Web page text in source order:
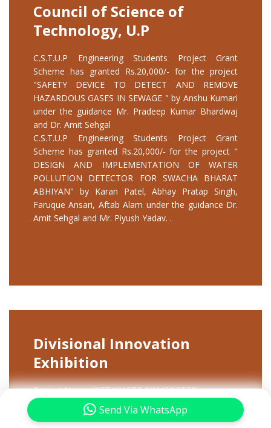
Send Via WhatsApp
Council of Science of
Technology, U.P
C.S.T.U.P Engineering Students Project Grant
Scheme has granted Rs.20,000/- for the project
"SAFETY DEVICE TO DETECT AND REMOVE
HAZARDOUS GASES IN SEWAGE " by Anshu Kumari
under the guidance Mr. Pradeep Kumar Bhardwaj
and Dr. Amit Sehgal
C.S.T.U.P Engineering Students Project Grant
Scheme has granted Rs.20,000/- for the project "
DESIGN AND IMPLEMENTATION OF WATER
POLLUTION DETECTOR FOR SWACHA BHARAT
ABHIYAN" by Karan Patel, Abhay Pratap Singh,
Faruque Ansari, Aftab Alam under the guidance Dr.
Amit Sehgal and Mr. Piyush Yadav. .
Divisional Innovation
Exhibition
Project Name: WET WASTE COMPOSTER
Participants: SAKSHAM SANGAL, HIMANSHU
KUMAR SINGH